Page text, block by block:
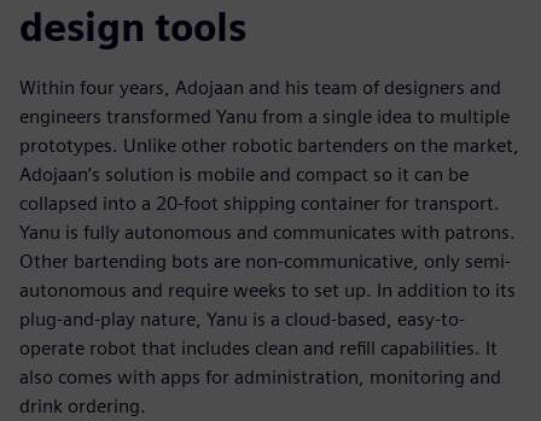
design tools
Within four years, Adojaan and his team of designers and
engineers transformed Yanu from a single idea to multiple
prototypes. Unlike other robotic bartenders on the market,
Adojaan’s solution is mobile and compact so it can be
collapsed into a 20-foot shipping container for transport.
Yanu is fully autonomous and communicates with patrons.
Other bartending bots are non-communicative, only semi-
autonomous and require weeks to set up. In addition to its
plug-and-play nature, Yanu is a cloud-based, easy-to-
operate robot that includes clean and refill capabilities. It
also comes with apps for administration, monitoring and
drink ordering.